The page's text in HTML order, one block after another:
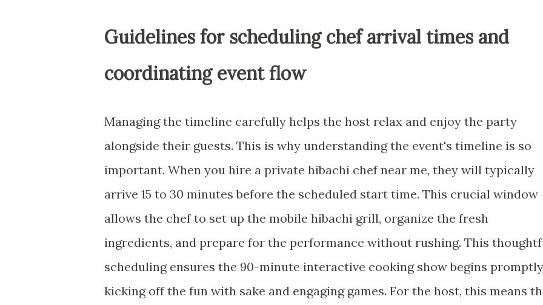
Guidelines for scheduling chef arrival times and
coordinating event flow
Managing the timeline carefully helps the host relax and enjoy the party
alongside their guests. This is why understanding the event's timeline is so
important. When you hire a private hibachi chef near me, they will typically
arrive 15 to 30 minutes before the scheduled start time. This crucial window
allows the chef to set up the mobile hibachi grill, organize the fresh
ingredients, and prepare for the performance without rushing. This
scheduling ensures the 90-minute interactive cooking show begins
kicking off the fun with sake and engaging games. For the host, this means